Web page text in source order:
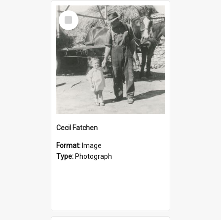
Select
Item
Cecil Fatchen
Format: Image
Type: Photograph